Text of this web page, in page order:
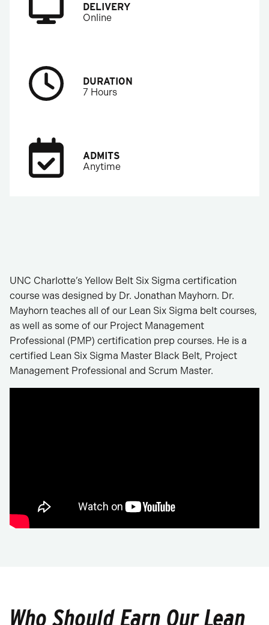
DELIVERY
Online
DURATION
7 Hours
ADMITS
Anytime
UNC Charlotte’s Yellow Belt Six Sigma certification
course was designed by Dr. Jonathan Mayhorn. Dr.
Mayhorn teaches all of our Lean Six Sigma belt courses,
as well as some of our Project Management
Professional (PMP) certification prep courses. He is a
certified Lean Six Sigma Master Black Belt, Project
Management Professional and Scrum Master.
Who Should Earn Our Lean